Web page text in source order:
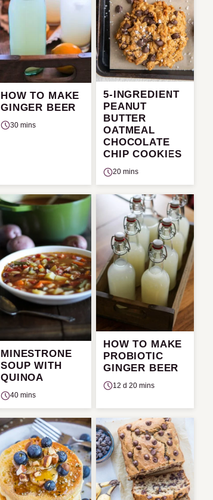
HOW TO MAKE
GINGER BEER
30 mins
5-INGREDIENT
PEANUT
BUTTER
OATMEAL
CHOCOLATE
CHIP COOKIES
20 mins
MINESTRONE
SOUP WITH
QUINOA
40 mins
HOW TO MAKE
PROBIOTIC
GINGER BEER
12 d 20 mins